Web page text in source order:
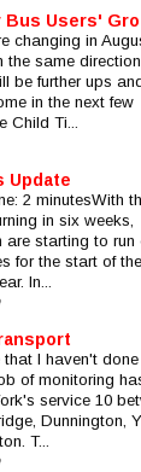
Bus Users'
changing in
the same
be further ups
in the next few
Child Ti...
Update
2 minutesWith
in six weeks,
are starting to run
for the start of
In...
that I haven't
of monitoring
service 10
Dunnington,
T...